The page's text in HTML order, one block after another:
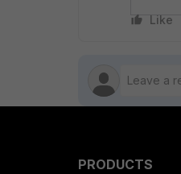
Like
PRODUCTS